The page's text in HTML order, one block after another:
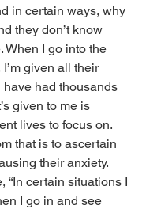
in certain ways, why
they don’t know
When I go into the
given all their
have had thousands
given to me is
lives to focus on.
that is to ascertain
their anxiety.
“In certain situations I
I go in and see